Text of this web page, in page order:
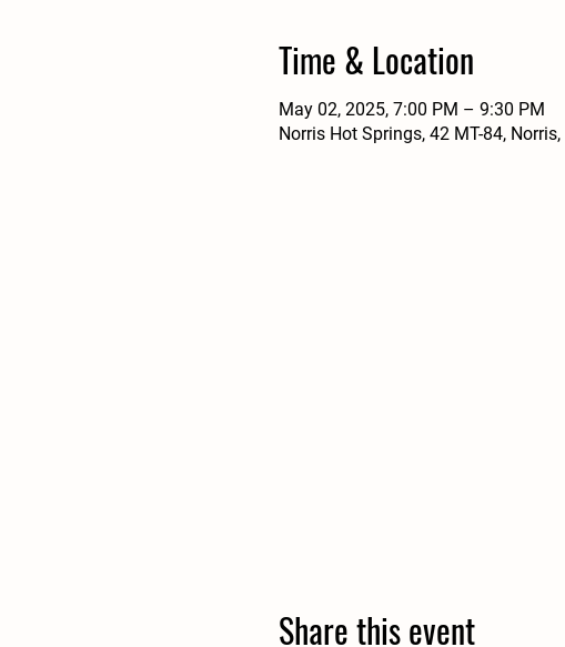
Time & Location
May 02, 2025, 7:00 PM – 9:30 PM
Norris Hot Springs, 42 MT-84,
Share this event